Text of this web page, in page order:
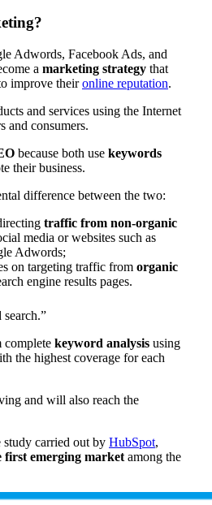
Adwords, Facebook Ads, and
a marketing strategy that
improve theironline reputation.
and services using the Internet
and consumers.
because both use keywords
their business.
difference between the two:
traffic from non-organic
media or websites such as
Adwords;
on targeting traffic from organic
engine results pages.
complete keyword analysis using
the highest coverage for each
and will also reach the
carried out by HubSpot,
first emerging market among the